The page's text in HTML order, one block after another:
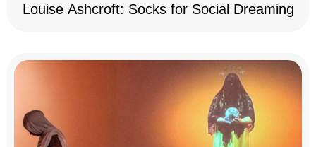
Louise Ashcroft: Socks for Social Dreaming